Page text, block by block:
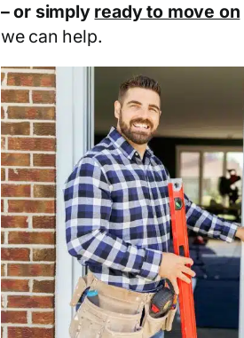
– or simply ready to move on
we can help.